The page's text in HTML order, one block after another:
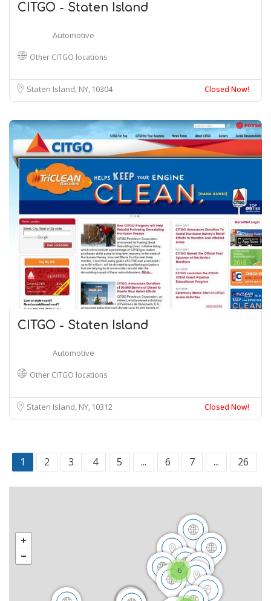
CITGO - Staten Island
Automotive
Other CITGO locations
Staten Island, NY 10304 Closed Now!
CITGO - Staten Island
Automotive
Other CITGO locations
Staten Island, NY 10312 Closed Now!
1 2 3 4 5 ... 6 7 ... 26
6